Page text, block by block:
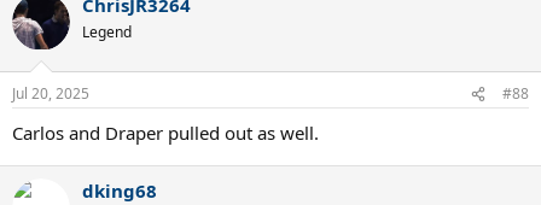
c
t
i
n
s
Legend
Jul 20, 2025 #88
Carlos and Draper pulled out as well.
dking68